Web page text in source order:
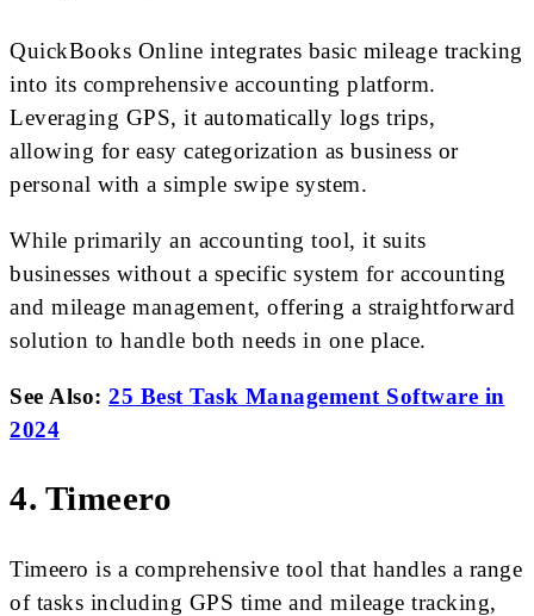
QuickBooks Online integrates basic mileage tracking
into its comprehensive accounting platform.
Leveraging GPS, it automatically logs trips,
allowing for easy categorization as business or
personal with a simple swipe system.
While primarily an accounting tool, it suits
businesses without a specific system for accounting
and mileage management, offering a straightforward
solution to handle both needs in one place.
See Also: 25 Best Task Management Software in
2024
4. Timeero
Timeero is a comprehensive tool that handles a range
of tasks including GPS time and mileage tracking,